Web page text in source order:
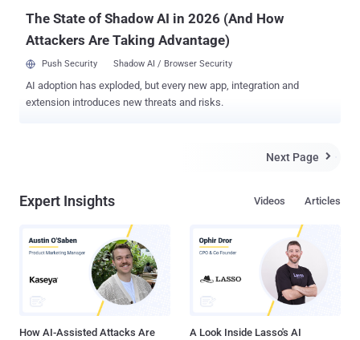
The State of Shadow AI in 2026 (And How
Attackers Are Taking Advantage)
Push Security Shadow AI / Browser Security
AI adoption has exploded, but every new app, integration and
extension introduces new threats and risks.
Next Page 
Expert Insights Articles
Videos
How AI-Assisted Attacks Are
A Look Inside Lasso's AI